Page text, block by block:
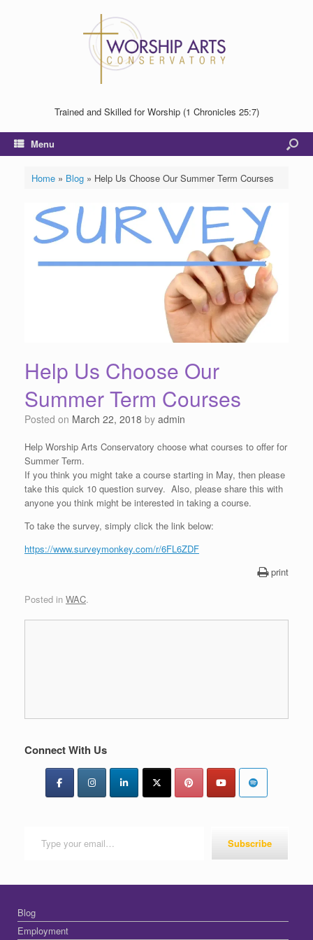
Trained and Skilled for Worship (1 Chronicles 25:7)
Menu
Home» Blog» Help Us Choose Our Summer Term Courses
Help Us Choose Our
Summer Term Courses
Posted on March 22, 2018 by admin
Help Worship Arts Conservatory choose what courses to offer for
Summer Term.
If you think you might take a course starting in May, then please
take this quick 10 question survey. Also, please share this with
anyone you think might be interested in taking a course.
To take the survey, simply click the link below:
https://www.surveymonkey.com/r/6FL6ZDF
print
Posted in WAC.
Connect With Us
Subscribe
Blog
Employment